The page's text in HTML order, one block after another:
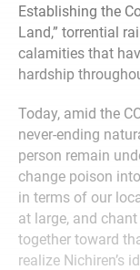
Establishing the
Land,” torrential
calamities that
hardship
Today, amid the
never-ending
person remain
change poison
in terms of our
at large, and
together toward
realize Nichiren’s